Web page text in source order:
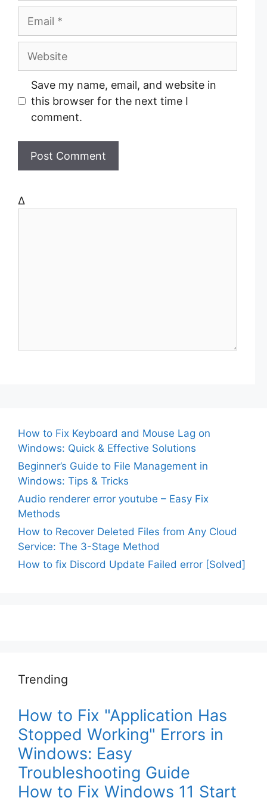
m
a
s
Save my name, email, and website in
this browser for the next time I
comment.
Δ
How to Fix Keyboard and Mouse Lag on
Windows: Quick & Effective Solutions
Beginner’s Guide to File Management in
Windows: Tips & Tricks
Audio renderer error youtube – Easy Fix
Methods
How to Recover Deleted Files from Any Cloud
Service: The 3-Stage Method
How to fix Discord Update Failed error [Solved]
Trending
How to Fix "Application Has
Stopped Working" Errors in
Windows: Easy
Troubleshooting Guide
How to Fix Windows 11 Start